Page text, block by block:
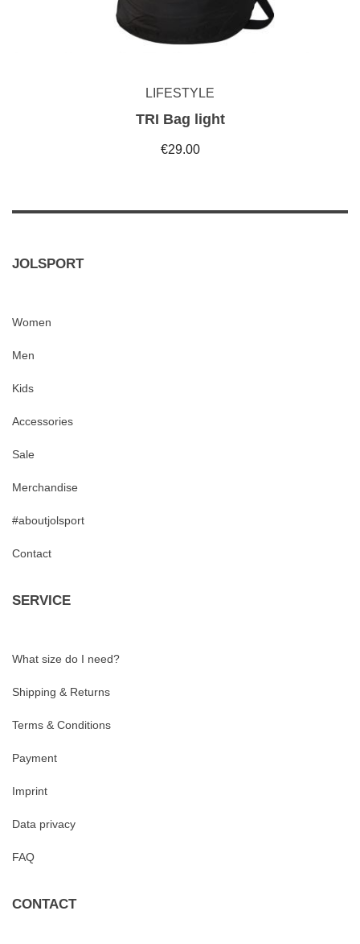
LIFESTYLE
TRI Bag light
€29.00
JOLSPORT
Women
Men
Kids
Accessories
Sale
Merchandise
#aboutjolsport
Contact
SERVICE
What size do I need?
Shipping & Returns
Terms & Conditions
Payment
Imprint
Data privacy
FAQ
CONTACT